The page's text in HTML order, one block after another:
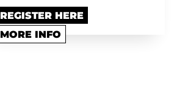
REGISTER HERE
MORE INFO